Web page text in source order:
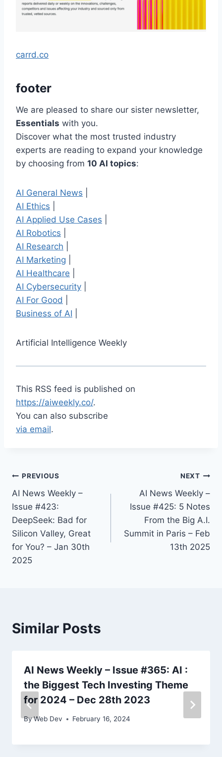
carrd.co
footer
We are pleased to share our sister newsletter,
Essentials with you.
Discover what the most trusted industry
experts are reading to expand your knowledge
by choosing from 10 AI topics:
AI General News
AI Ethics
AI Applied Use Cases
AI Robotics
AI Research
AI Marketing
AI Healthcare
AI Cybersecurity
AI For Good
Business of AI
Artificial Intelligence Weekly
This RSS feed is published on
https://aiweekly.co/.
You can also subscribe
via email.
PREVIOUS
AI News Weekly –
Issue #423:
DeepSeek: Bad for
Silicon Valley, Great
for You? – Jan 30th
2025
NEXT
AI News Weekly –
Issue #425: 5 Notes
From the Big A.I.
Summit in Paris – Feb
13th 2025
Similar Posts
AI News Weekly – Issue #365: AI :
the Biggest Tech Investing Theme
for 2024 – Dec 28th 2023
ByWeb Dev February 16, 2024